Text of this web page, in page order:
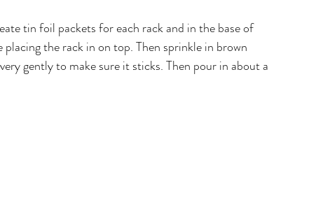
tin foil packets for each rack and in the base of
the rack in on top. Then sprinkle in brown
gently to make sure it sticks. Then pour in about a